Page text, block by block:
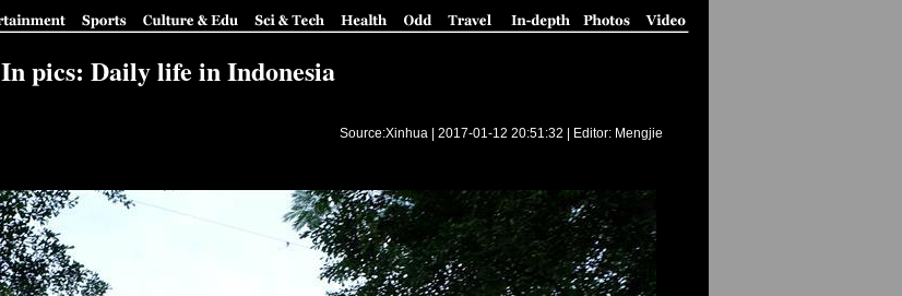
In pics: Daily life in Indonesia
Source:Xinhua | 2017-01-12 20:51:32 | Editor: Mengjie